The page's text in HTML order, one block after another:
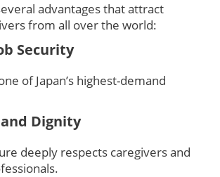
advantages that attract
from all over the world:
Security
of Japan’s highest-demand
Dignity
deeply respects caregivers and